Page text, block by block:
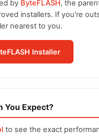
by ByteFLASH, the
installers. If you're
nearest to you.
Installer
You Expect?
to see the exact